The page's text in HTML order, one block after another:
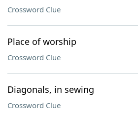
Crossword Clue
Place of worship
Crossword Clue
Diagonals, in sewing
Crossword Clue